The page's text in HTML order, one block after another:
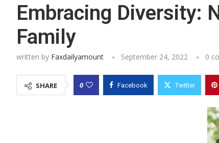
Embracing Diversity:
Family
written by Faxdailyamount September 24, 2022 0
SHARE 0 Facebook Twitter